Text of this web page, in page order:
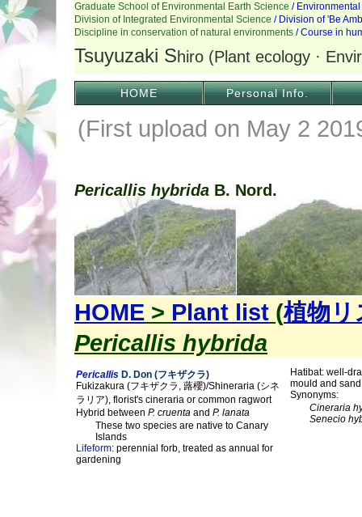
HOME Personal Info.
(First upload on May 2
Pericallis hybrida B. Nord.
HOME > Plant list (植物リ
Pericallis hybrida
Pericallis D. Don (フキザクラ)
Fukizakura (フキザクラ, 蕗櫻)/Shineraria (シネ
ラリア), florist's cineraria or common ragwort
Hybrid between P. cruenta and P. lanata
These two species are native to Canary
Islands
Lifeform: perennial forb, treated as annual for
gardening
Hatibat: well-
mould and sand
Synonyms:
Cineraria
Senecio